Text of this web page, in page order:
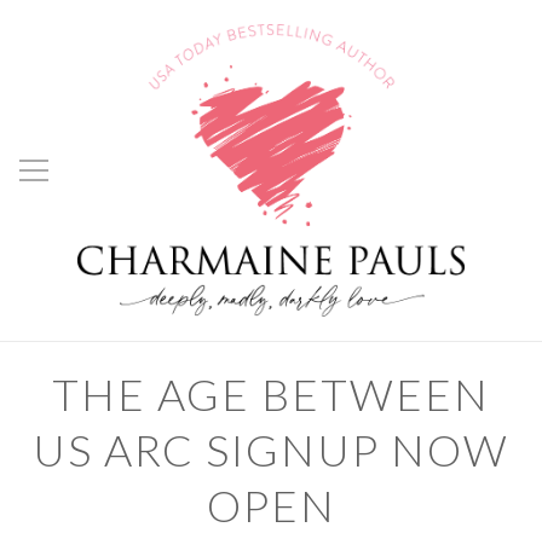
THE AGE BETWEEN
US ARC SIGNUP NOW
OPEN